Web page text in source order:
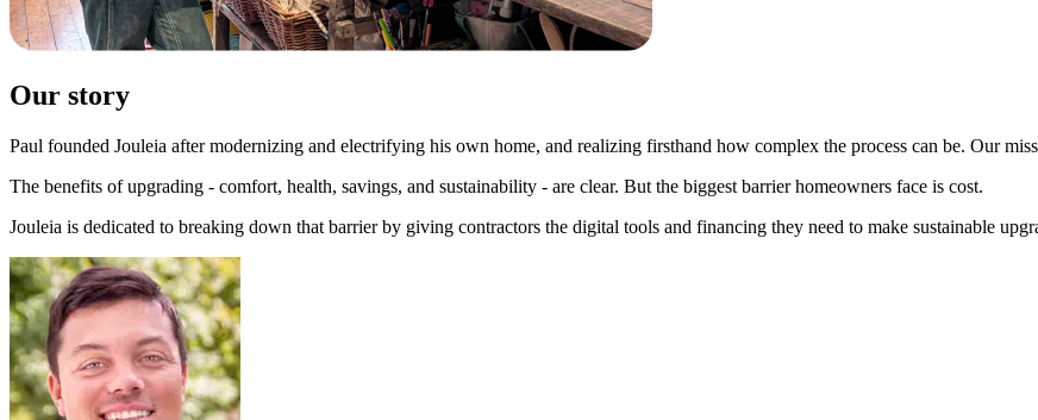
Our story
Paul founded Jouleia after modernizing and electrifying his own home, and realizing firsthand how complex the process can be. Our
The benefits of upgrading - comfort, health, savings, and sustainability - are clear. But the biggest barrier homeowners face is cost.
Jouleia is dedicated to breaking down that barrier by giving contractors the digital tools and financing they need to make sustainable